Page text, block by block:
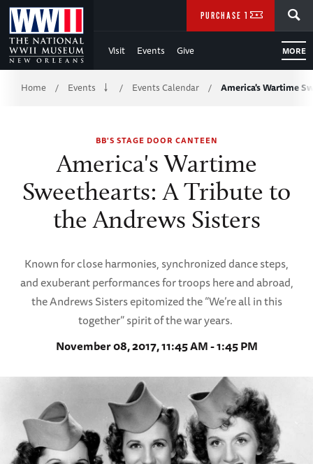
Skip
to
Main
Content
Visit Events Give MORE
PURCHASE TICKETS
Breadcrumb
Home / Events / Events Calendar / America's Wartime
BB'S STAGE DOOR CANTEEN
America's Wartime
Sweethearts: A Tribute to
the Andrews Sisters
Known for close harmonies, synchronized dance steps,
and exuberant performances for troops here and abroad,
the Andrews Sisters epitomized the “We’re all in this
together” spirit of the war years.
November 08, 2017, 11:45 AM - 1:45 PM